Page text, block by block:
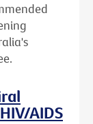
AIDS